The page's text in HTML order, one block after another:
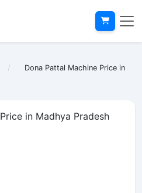
/
Dona Pattal Machine Price in